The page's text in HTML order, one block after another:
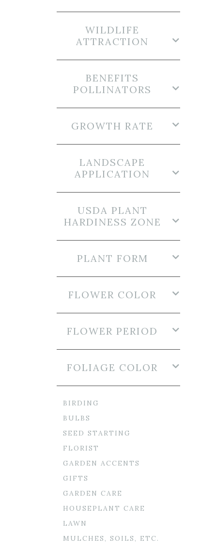
WILDLIFE
ATTRACTION
BENEFITS
POLLINATORS
GROWTH RATE
LANDSCAPE
APPLICATION
USDA PLANT
HARDINESS ZONE
PLANT FORM
FLOWER COLOR
FLOWER PERIOD
FOLIAGE COLOR
BIRDING
BULBS
SEED STARTING
FLORIST
GARDEN ACCENTS
GIFTS
GARDEN CARE
HOUSEPLANT CARE
LAWN
MULCHES, SOILS, ETC.